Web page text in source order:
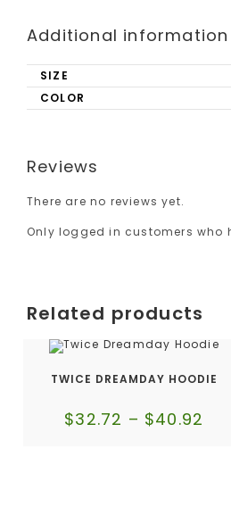
Additional information
SIZE
COLOR
Reviews
There are no reviews yet.
Only logged in customers
Related products
TWICE DREAMDAY HOODIE
$32.72 – $40.92